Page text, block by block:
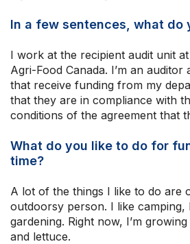
In a few sentences, what do
I work at the recipient audit unit
Agri-Food Canada. I’m an auditor
that receive funding from my
that they are in compliance with
conditions of the agreement that
What do you like to do for
time?
A lot of the things I like to do are
outdoorsy person. I like camping,
gardening. Right now, I’m
and lettuce.